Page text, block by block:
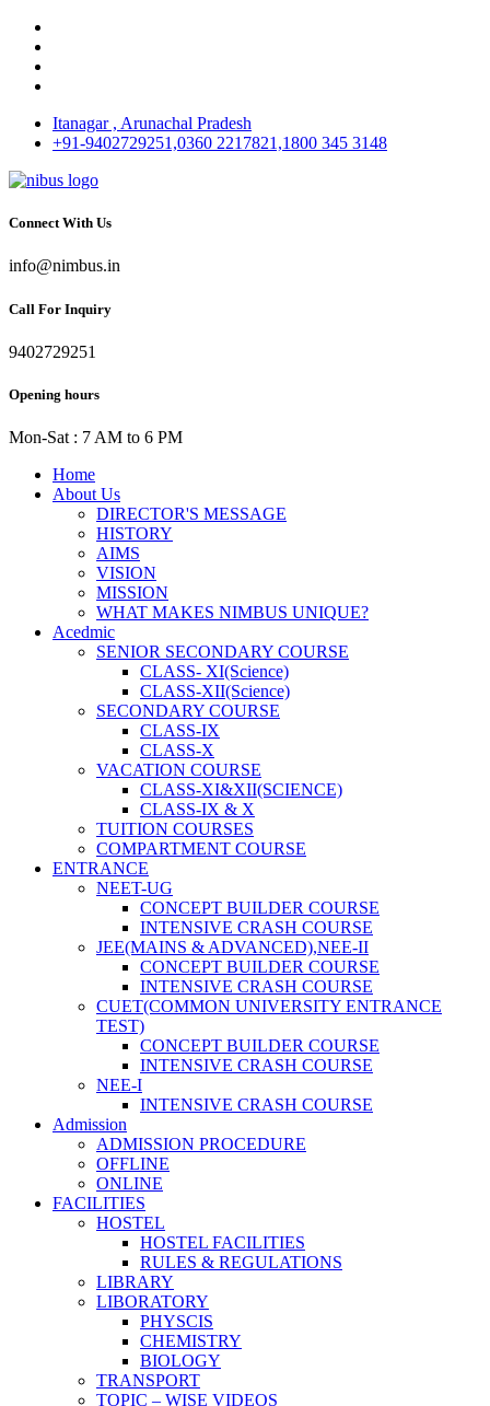
Itanagar , Arunachal Pradesh
+91-9402729251,0360 2217821,1800 345 3148
Connect With Us
info@nimbus.in
Call For Inquiry
9402729251
Opening hours
Mon-Sat : 7 AM to 6 PM
Home
About Us
DIRECTOR'S MESSAGE
HISTORY
AIMS
VISION
MISSION
WHAT MAKES NIMBUS UNIQUE?
Acedmic
SENIOR SECONDARY COURSE
CLASS- XI(Science)
CLASS-XII(Science)
SECONDARY COURSE
CLASS-IX
CLASS-X
VACATION COURSE
CLASS-XI&XII(SCIENCE)
CLASS-IX & X
TUITION COURSES
COMPARTMENT COURSE
ENTRANCE
NEET-UG
CONCEPT BUILDER COURSE
INTENSIVE CRASH COURSE
JEE(MAINS & ADVANCED),NEE-II
CONCEPT BUILDER COURSE
INTENSIVE CRASH COURSE
CUET(COMMON UNIVERSITY ENTRANCE
TEST)
CONCEPT BUILDER COURSE
INTENSIVE CRASH COURSE
NEE-I
INTENSIVE CRASH COURSE
Admission
ADMISSION PROCEDURE
OFFLINE
ONLINE
FACILITIES
HOSTEL
HOSTEL FACILITIES
RULES & REGULATIONS
LIBRARY
LIBORATORY
PHYSCIS
CHEMISTRY
BIOLOGY
TRANSPORT
TOPIC – WISE VIDEOS